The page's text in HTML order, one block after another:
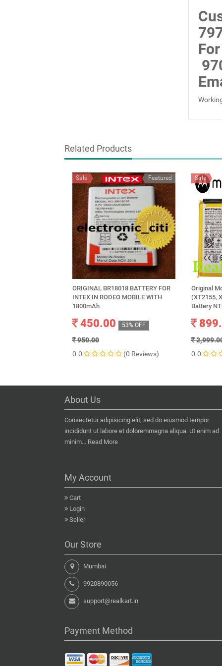
Related Products
Featured
Sale
ORIGINAL BR18018 BATTERY FOR
INTEX IN RODEO MOBILE WITH
1800mAh
450.00 53% OFF
950.00
0.0
(0 Reviews)
Sale
Original
(XT2155,
Battery
0.0
About Us
Consectetur adipisicing elit, sed do eiusmod tempor
incididunt ut labore et doloremmagna aliqua. Ut enim ad
minim... Read More
My Account
Cart
Login
Seller
Our Store
Mumbai
9920890056
support@realkart.in
Payment Method